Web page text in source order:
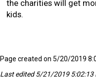
the charities will get
kids.
Page created on 5/20/2019
Last edited 5/21/2019 5:02:13